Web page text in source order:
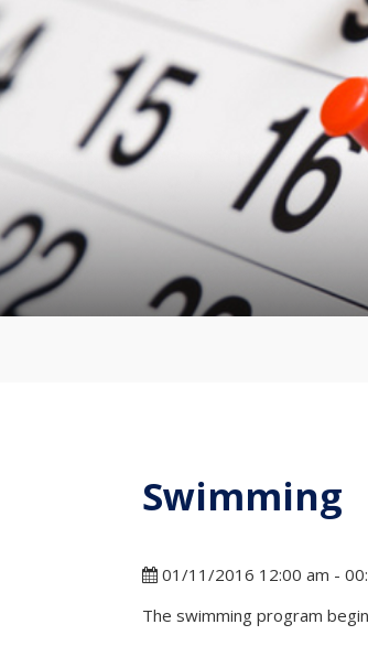
Swimming
01/11/2016 12:00 am -
The swimming program